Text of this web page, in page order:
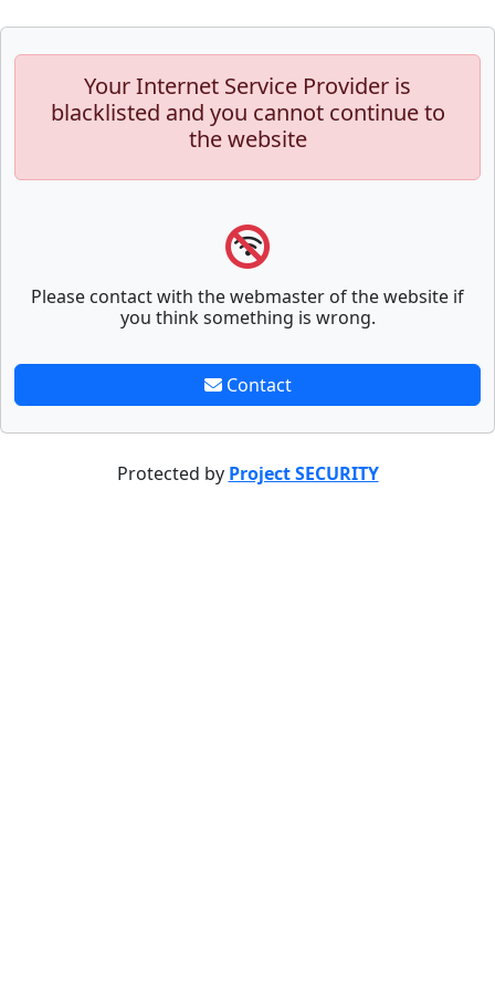
Your Internet Service Provider is
blacklisted and you cannot continue to
the website
Please contact with the webmaster of the website if
you think something is wrong.
Contact
Protected by Project SECURITY